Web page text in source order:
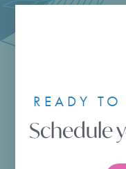
READY
Schedule